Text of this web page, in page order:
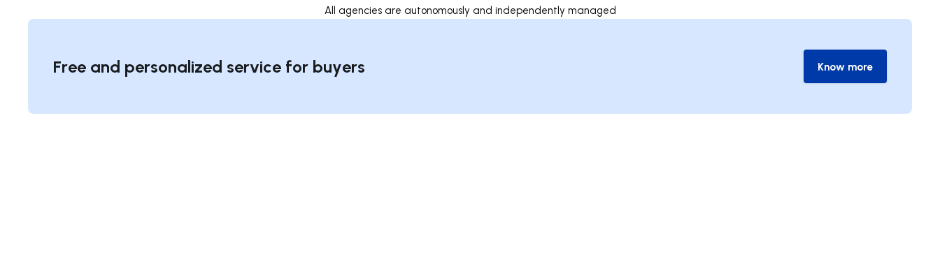
All agencies are autonomously and independently managed
Free and personalized service for buyers Know more
Know more